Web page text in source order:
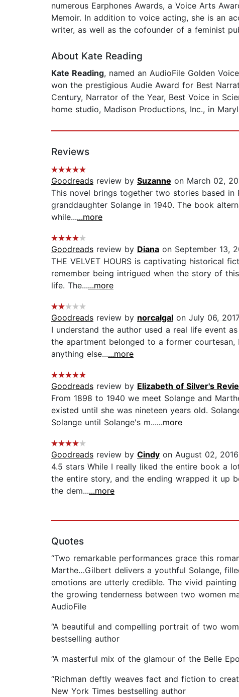
numerous Earphones Awards, a Voice Arts
Memoir. In addition to voice acting, she is an
writer, as well as the cofounder of a feminist
About Kate Reading
Kate Reading, named an AudioFile Golden
won the prestigious Audie Award for Best
Century, Narrator of the Year, Best Voice in
home studio, Madison Productions, Inc., in
Reviews
Goodreads review by Suzanne on March 02,
This novel brings together two stories based
granddaughter Solange in 1940. The book
while......more
Goodreads review by Diana on September 13,
THE VELVET HOURS is captivating historical
remember being intrigued when the story of
life. The......more
Goodreads review by norcalgal on July 06,
I understand the author used a real life event
the apartment belonged to a former
anything else......more
Goodreads review by Elizabeth of Silver's
From 1898 to 1940 we meet Solange and
existed until she was nineteen years old.
Solange until Solange's m......more
Goodreads review by Cindy on August 02, 2016
4.5 stars While I really liked the entire book a
the entire story, and the ending wrapped it up
the dem......more
Quotes
“Two remarkable performances grace this
Marthe…Gilbert delivers a youthful Solange,
emotions are utterly credible. The vivid
the growing tenderness between two women
AudioFile
“A beautiful and compelling portrait of two
bestselling author
“A masterful mix of the glamour of the Belle
“Richman deftly weaves fact and fiction to
New York Times bestselling author